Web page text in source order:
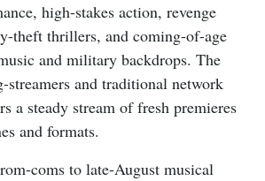
high-stakes action, revenge
theft thrillers, and coming-of-age
and military backdrops. The
streamers and traditional network
a steady stream of fresh premieres
and formats.
coms to late-August musical